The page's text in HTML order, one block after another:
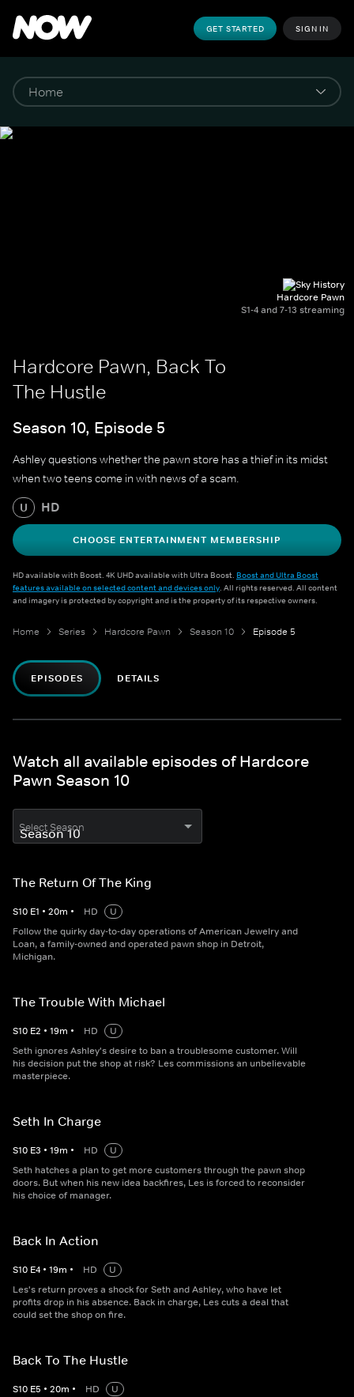
GET STARTED SIGN IN
Hardcore Pawn
S1-4 and 7-13 streaming
Hardcore Pawn, Back To
The Hustle
Season 10, Episode 5
Ashley questions whether the pawn store has a thief in its midst
when two teens come in with news of a scam.
U HD
CHOOSE ENTERTAINMENT MEMBERSHIP
HD available with Boost. 4K UHD available with Ultra Boost. Boost and Ultra Boost
features available on selected content and devices only. All rights reserved. All content
and imagery is protected by copyright and is the property of its respective owners.
Home Series Hardcore Pawn Season 10 Episode 5
EPISODES DETAILS
Watch all available episodes of Hardcore
Pawn Season 10
Select Season
The Return Of The King
S10 E1 • 20m • HD
U
Follow the quirky day-to-day operations of American Jewelry and
Loan, a family-owned and operated pawn shop in Detroit,
Michigan.
The Trouble With Michael
S10 E2 • 19m • HD
U
Seth ignores Ashley's desire to ban a troublesome customer. Will
his decision put the shop at risk? Les commissions an unbelievable
masterpiece.
Seth In Charge
S10 E3 • 19m • HD
U
Seth hatches a plan to get more customers through the pawn shop
doors. But when his new idea backfires, Les is forced to reconsider
his choice of manager.
Back In Action
S10 E4 • 19m • HD
U
Les's return proves a shock for Seth and Ashley, who have let
profits drop in his absence. Back in charge, Les cuts a deal that
could set the shop on fire.
Back To The Hustle
S10 E5 • 20m • HD
U